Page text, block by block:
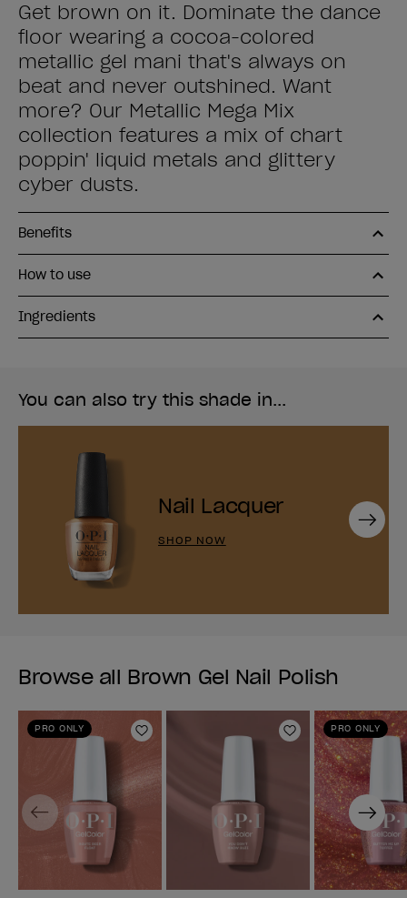
Get brown on it. Dominate the dance
floor wearing a cocoa-colored
metallic gel mani that's always on
beat and never outshined. Want
more? Our Metallic Mega Mix
collection features a mix of chart
poppin' liquid metals and glittery
cyber dusts.
Benefits
How to use
Ingredients
You can also try this shade in...
Nail Lacquer
SHOP NOW
Next
Browse all Brown Gel Nail Polish
PRO ONLY
Add to Wishlist Add to Wishlist
PRO ONLY
Previous Next